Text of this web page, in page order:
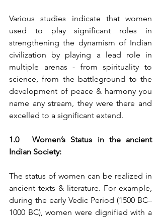
Various studies indicate that women
used to play significant roles in
strengthening the dynamism of Indian
civilization by playing a lead role in
multiple arenas - from spirituality to
science, from the battleground to the
development of peace & harmony you
name any stream, they were there and
excelled to a significant extend.
1.0	Women’s Status in the ancient
Indian Society:
The status of women can be realized in
ancient texts & literature. For example,
during the early Vedic Period (1500 BC–
1000 BC), women were dignified with a